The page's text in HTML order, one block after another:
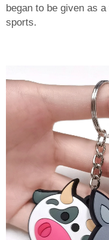
began to be given as
sports.